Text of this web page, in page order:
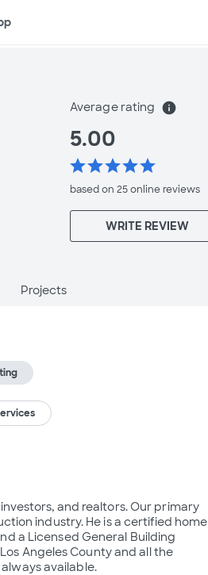
Average rating info
5.00
starstarstarstarstar
based on 25 onlinereviews
WRITE REVIEW
Projects
and realtors. Our primary
industry. He is a certified home
a Licensed General Building
Angeles County and all the
available.